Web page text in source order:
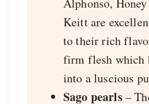
Alphonso,
Keitt are
to their rich
firm flesh which
into a luscious
Sago pearls–